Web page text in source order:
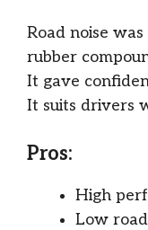
Road noise
rubber
It gave
It suits drivers
Pros:
High
Low